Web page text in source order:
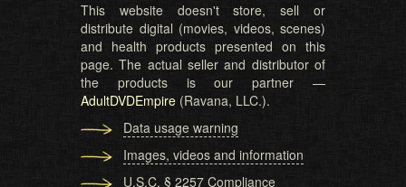
This website doesn't store, sell or
distribute digital (movies, videos, scenes)
and health products presented on this
page. The actual seller and distributor of
the products is our partner —
AdultDVDEmpire (Ravana, LLC.).
Data usage warning
Images, videos and information
U.S.C. § 2257 Compliance